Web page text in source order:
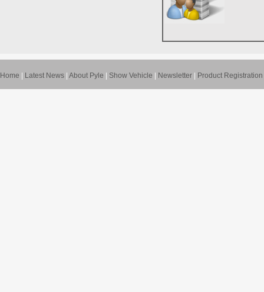
Home Latest News About Pyle Show Vehicle Newsletter Product Registration